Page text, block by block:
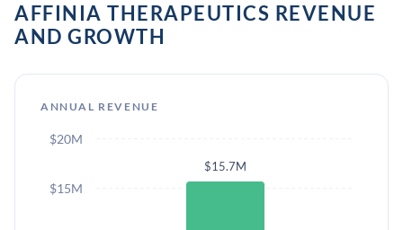
AFFINIA THERAPEUTICS REVENUE
AND GROWTH
ANNUAL REVENUE
$15.7M
$15M
$20M